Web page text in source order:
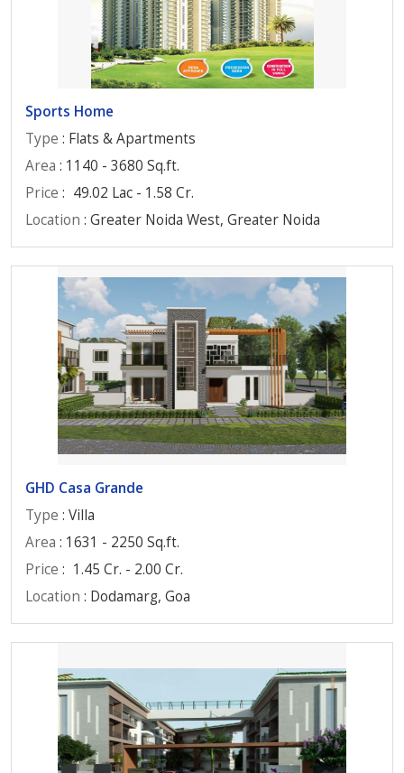
Sports Home
Type : Flats & Apartments
Area : 1140 - 3680 Sq.ft.
Price : 49.02 Lac - 1.58 Cr.
Location : Greater Noida West, Greater Noida
GHD Casa Grande
Type : Villa
Area : 1631 - 2250 Sq.ft.
Price : 1.45 Cr. - 2.00 Cr.
Location : Dodamarg, Goa